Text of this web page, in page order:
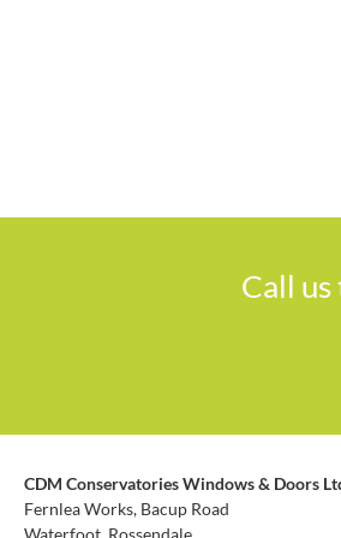
Call
CDM Conservatories Windows & Doors
Fernlea Works, Bacup Road